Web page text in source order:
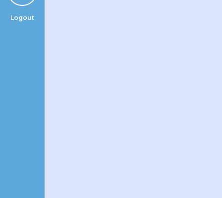
Logout